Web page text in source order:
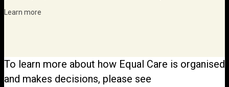
Learn more
To learn more about how Equal Care is organised
and makes decisions, please see